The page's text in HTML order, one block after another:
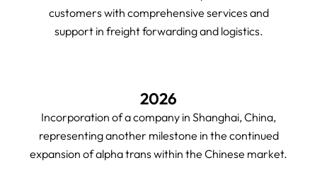
customers with comprehensive services and
support in freight forwarding and logistics.
2026
Incorporation of a company in Shanghai, China,
representing another milestone in the continued
expansion of alpha trans within the Chinese market.